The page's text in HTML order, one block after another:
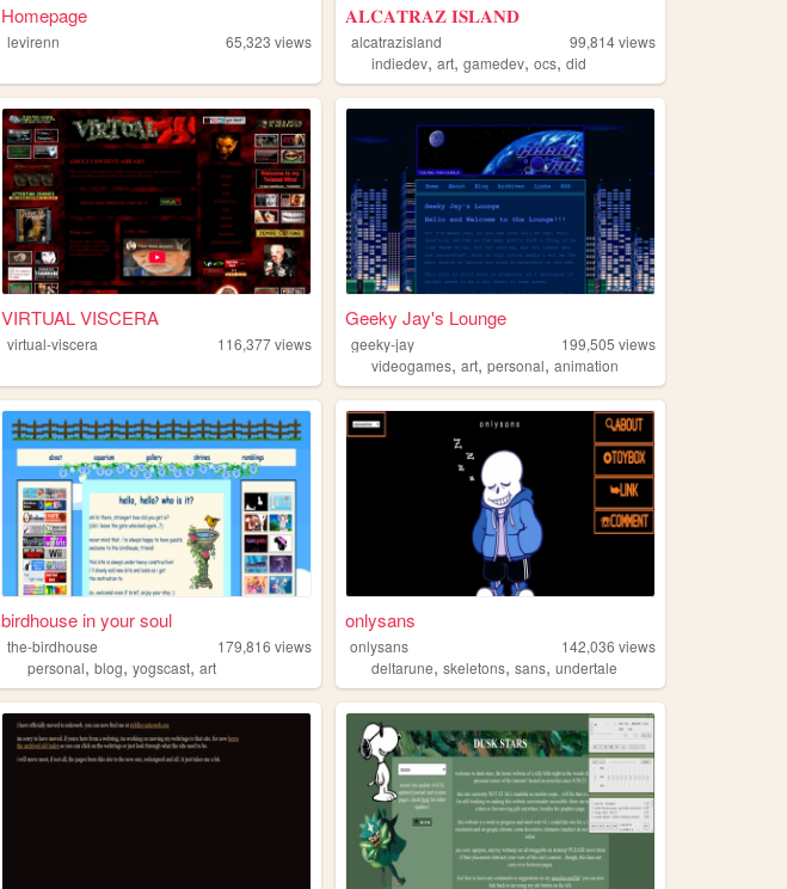
Homepage
levirenn 65,323 views
𝐀𝐋𝐂𝐀𝐓𝐑𝐀𝐙 𝐈𝐒𝐋𝐀𝐍𝐃
alcatrazisland 99,814views
indiedev,art,gamedev,ocs,did
VIRTUAL VISCERA
virtual-viscera 116,377views
Geeky Jay's Lounge
geeky-jay 199,505 views
videogames,art,personal,animation
birdhouse in your soul
the-birdhouse 179,816 views
personal,blog,yogscast,art
onlysans
onlysans 142,036 views
deltarune,skeletons,sans,undertale